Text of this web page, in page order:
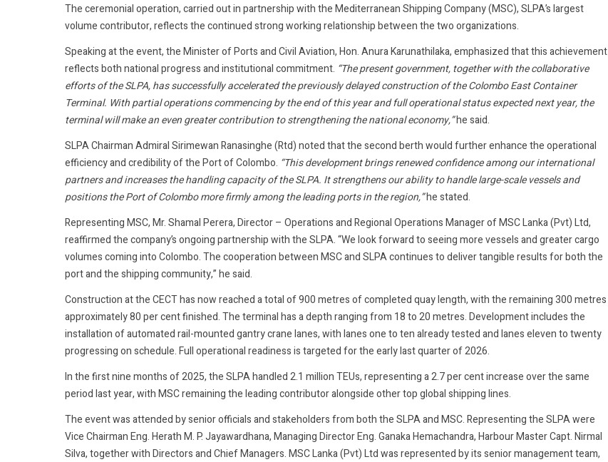
The ceremonial operation, carried out in partnership with the Mediterranean Shipping Company (MSC), SLPA’s largest
volume contributor, reflects the continued strong working relationship between the two organizations.
Speaking at the event, the Minister of Ports and Civil Aviation, Hon. Anura Karunathilaka, emphasized that this achievement
reflects both national progress and institutional commitment. “The present government, together with the collaborative
efforts of the SLPA, has successfully accelerated the previously delayed construction of the Colombo East Container
Terminal. With partial operations commencing by the end of this year and full operational status expected next year, the
terminal will make an even greater contribution to strengthening the national economy,”he said.
SLPA Chairman Admiral Sirimewan Ranasinghe (Rtd) noted that the second berth would further enhance the operational
efficiency and credibility of the Port of Colombo. “This development brings renewed confidence among our international
partners and increases the handling capacity of the SLPA. It strengthens our ability to handle large-scale vessels and
positions the Port of Colombo more firmly among the leading ports in the region,”he stated.
Representing MSC, Mr. Shamal Perera, Director – Operations and Regional Operations Manager of MSC Lanka (Pvt) Ltd,
reaffirmed the company’s ongoing partnership with the SLPA. “We look forward to seeing more vessels and greater cargo
volumes coming into Colombo. The cooperation between MSC and SLPA continues to deliver tangible results for both the
port and the shipping community,” he said.
Construction at the CECT has now reached a total of 900 metres of completed quay length, with the remaining 300 metres
approximately 80 per cent finished. The terminal has a depth ranging from 18 to 20 metres. Development includes the
installation of automated rail-mounted gantry crane lanes, with lanes one to ten already tested and lanes eleven to twenty
progressing on schedule. Full operational readiness is targeted for the early last quarter of 2026.
In the first nine months of 2025, the SLPA handled 2.1 million TEUs, representing a 2.7 per cent increase over the same
period last year, with MSC remaining the leading contributor alongside other top global shipping lines.
The event was attended by senior officials and stakeholders from both the SLPA and MSC. Representing the SLPA were
Vice Chairman Eng. Herath M. P. Jayawardhana, Managing Director Eng. Ganaka Hemachandra, Harbour Master Capt. Nirmal
Silva, together with Directors and Chief Managers. MSC Lanka (Pvt) Ltd was represented by its senior management team,